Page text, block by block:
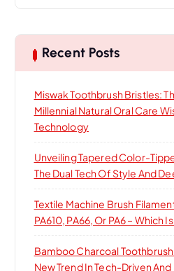
c
h Recent Posts
Miswak Toothbrush Bristles:
Millennial Natural Oral Care
Technology
Unveiling Tapered Color-
The Dual Tech Of Style And
Textile Machine Brush
PA610, PA66, Or PA6 – Which
Bamboo Charcoal
New Trend In Tech-Driven